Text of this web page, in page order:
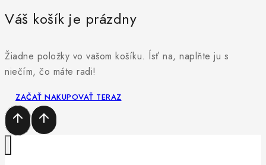
Váš košík je prázdny
Žiadne položky vo vašom košíku. Ísť na, naplňte ju s
niečím, čo máte radi!
ZAČAŤ NAKUPOVAŤ TERAZ